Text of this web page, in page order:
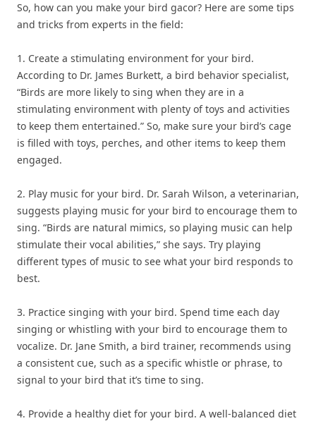
So, how can you make your bird gacor? Here are some tips
and tricks from experts in the field:
1. Create a stimulating environment for your bird.
According to Dr. James Burkett, a bird behavior specialist,
“Birds are more likely to sing when they are in a
stimulating environment with plenty of toys and activities
to keep them entertained.” So, make sure your bird’s cage
is filled with toys, perches, and other items to keep them
engaged.
2. Play music for your bird. Dr. Sarah Wilson, a veterinarian,
suggests playing music for your bird to encourage them to
sing. “Birds are natural mimics, so playing music can help
stimulate their vocal abilities,” she says. Try playing
different types of music to see what your bird responds to
best.
3. Practice singing with your bird. Spend time each day
singing or whistling with your bird to encourage them to
vocalize. Dr. Jane Smith, a bird trainer, recommends using
a consistent cue, such as a specific whistle or phrase, to
signal to your bird that it’s time to sing.
4. Provide a healthy diet for your bird. A well-balanced diet